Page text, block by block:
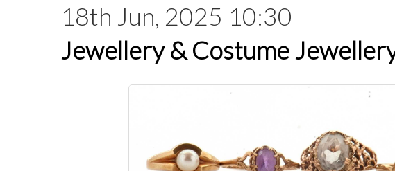
18th Jun, 2025 10:30
Jewellery & Costume